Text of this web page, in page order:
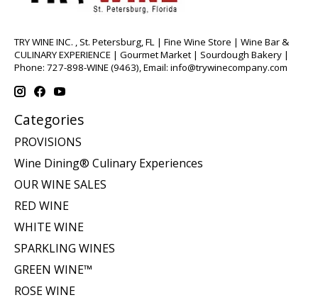
TRY WINE INC. , St. Petersburg, FL | Fine Wine Store | Wine Bar &
CULINARY EXPERIENCE | Gourmet Market | Sourdough Bakery |
Phone: 727-898-WINE (9463), Email: info@trywinecompany.com
Categories
PROVISIONS
Wine Dining® Culinary Experiences
OUR WINE SALES
RED WINE
WHITE WINE
SPARKLING WINES
GREEN WINE™
ROSE WINE